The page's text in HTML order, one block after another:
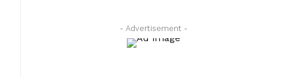
- Advertisement -